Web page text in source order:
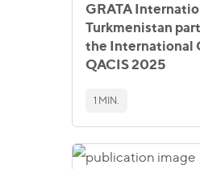
GRATA
Turkmenistan
the International
QACIS 2025
1 MIN.